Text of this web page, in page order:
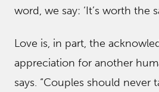
word, we say: ‘It’s worth the
Love is, in part, the
appreciation for another
says. “Couples should never